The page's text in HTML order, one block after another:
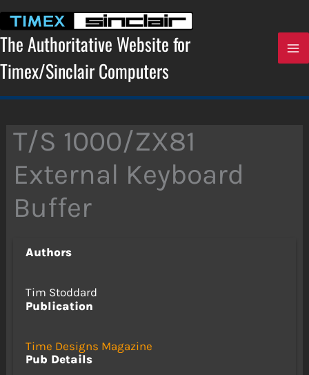
content
The Authoritative Website for
Timex/Sinclair Computers
T/S 1000/ZX81
External Keyboard
Buffer
Authors
Tim Stoddard
Publication
Time Designs Magazine
Pub Details